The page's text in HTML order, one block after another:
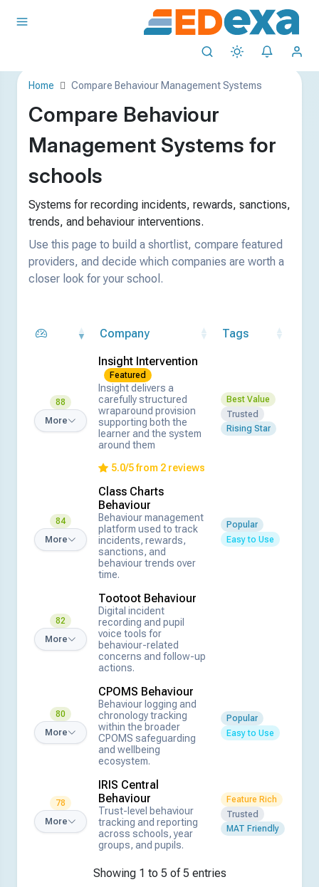
Home Compare Behaviour Management Systems
Compare Behaviour
Management Systems for
schools
Systems for recording incidents, rewards, sanctions,
trends, and behaviour interventions.
Use this page to build a shortlist, compare featured
providers, and decide which companies are worth a
closer look for your school.
Company Tags
88
More
Insight Intervention
Featured
Insight delivers a
carefully structured
wraparound provision
supporting both the
learner and the system
around them
5.0/5 from 2 reviews
Best Value
Trusted
Rising Star
84
More
Class Charts
Behaviour
Behaviour management
platform used to track
incidents, rewards,
sanctions, and
behaviour trends over
time.
Popular
Easy to Use
82
More
Tootoot Behaviour
Digital incident
recording and pupil
voice tools for
behaviour-related
concerns and follow-up
actions.
80
More
CPOMS Behaviour
Behaviour logging and
chronology tracking
within the broader
CPOMS safeguarding
and wellbeing
ecosystem.
Popular
Easy to Use
78
More
IRIS Central
Behaviour
Trust-level behaviour
tracking and reporting
across schools, year
groups, and pupils.
Feature Rich
Trusted
MAT Friendly
Showing 1 to 5 of 5 entries